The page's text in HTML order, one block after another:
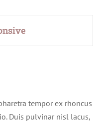
tempor ex rhoncus
Duis pulvinar nisl lacus,